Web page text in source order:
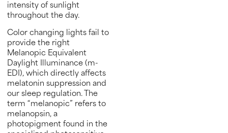
intensity of sunlight
throughout the day.
Color changing lights fail to
provide the right
Melanopic Equivalent
Daylight Illuminance (m-
EDI), which directly affects
melatonin suppression and
our sleep regulation. The
term “melanopic” refers to
melanopsin, a
photopigment found in the